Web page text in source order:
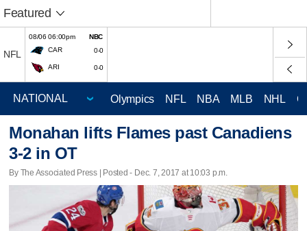
Featured
NFL
08/06 06:00pm
NBC
CAR
0-0
ARI 0-0
Olympics NFL NBA MLB NHL
Monahan lifts Flames past Canadiens
3-2 in OT
By The Associated Press | Posted - Dec. 7, 2017 at 10:03 p.m.